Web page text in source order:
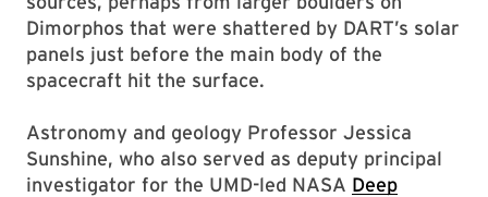
Dimorphos that were shattered by DART’s solar
panels just before the main body of the
spacecraft hit the surface.
Astronomy and geology Professor Jessica
Sunshine, who also served as deputy principal
investigator for the UMD-led NASA Deep